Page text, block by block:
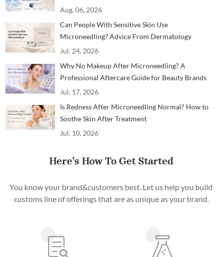
Aug. 06, 2026
Can People With Sensitive Skin Use
Microneedling? Advice From Dermatology
Professionals
Jul. 24, 2026
Why No Makeup After Microneedling? A
Professional Aftercare Guide for Beauty Brands
and Clinics
Jul. 17, 2026
Is Redness After Microneedling Normal? How to
Soothe Skin After Treatment
Jul. 10, 2026
Here’s How To Get Started
You know your brand&customers best. Let us help you build
customs line of offerings that are as unique as your brand.